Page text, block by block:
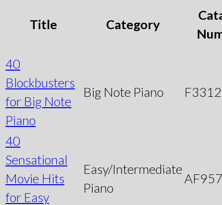
Title Category
40
Blockbusters
for Big Note
Piano
Big Note Piano
40
Sensational
Movie Hits
for Easy
Easy/Intermediate
Piano